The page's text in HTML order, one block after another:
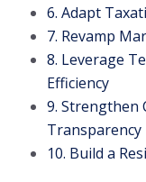
6. Adapt
7. Revamp
8. Leverage
Efficiency
9. Strengthen
Transparency
10. Build a